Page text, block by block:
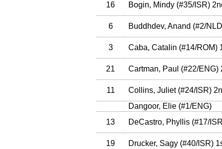
16 Bogin, Mindy (#35/ISR)
6 Buddhdev, Anand (#2/NLD
3 Caba, Catalin (#14/ROM)
21 Cartman, Paul (#22/ENG)
11 Collins, Juliet (#24/ISR)
Dangoor, Elie (#1/ENG)
13
DeCastro, Phyllis (#17/
19 Drucker, Sagy (#40/ISR)